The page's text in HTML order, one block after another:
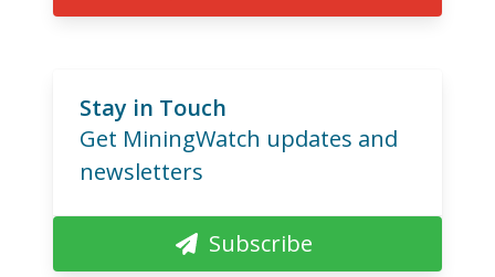
Stay in Touch
Get MiningWatch updates and
newsletters
Subscribe